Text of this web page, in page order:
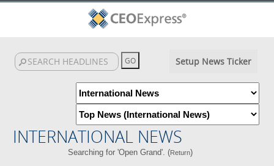
Setup News Ticker
INTERNATIONAL NEWS
Searching for 'Open Grand'. (Return)